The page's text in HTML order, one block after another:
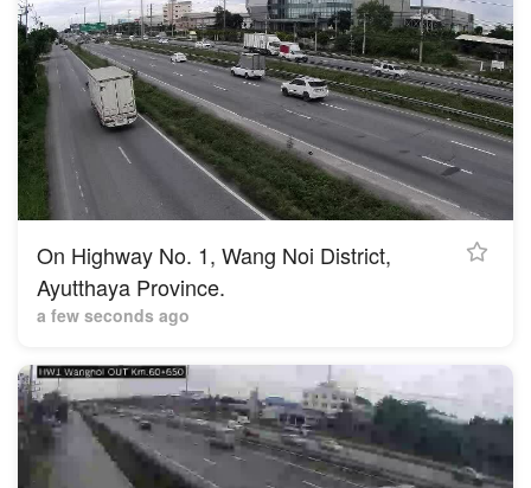
On Highway No. 1, Wang Noi District,
Ayutthaya Province.
a few seconds ago